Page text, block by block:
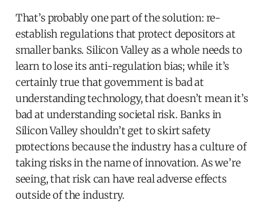
That’s probably one part of the solution: re-
establish regulations that protect depositors at
smaller banks. Silicon Valley as a whole needs to
learn to lose its anti-regulation bias; while it’s
certainly true that government is bad at
understanding technology, that doesn’t mean it’s
bad at understanding societal risk. Banks in
Silicon Valley shouldn’t get to skirt safety
protections because the industry has a culture of
taking risks in the name of innovation. As we’re
seeing, that risk can have real adverse effects
outside of the industry.